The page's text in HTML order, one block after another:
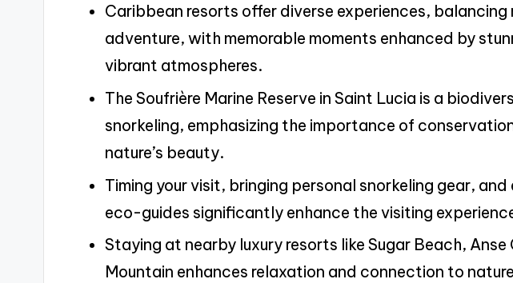
Caribbean resorts offer diverse experiences, balancing
adventure, with memorable moments enhanced by
vibrant atmospheres.
The Soufrière Marine Reserve in Saint Lucia is a
snorkeling, emphasizing the importance of
nature’s beauty.
Timing your visit, bringing personal snorkeling gear,
eco-guides significantly enhance the visiting
Staying at nearby luxury resorts like Sugar Beach,
Mountain enhances relaxation and connection to